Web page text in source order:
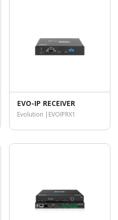
EVO-IP RECEIVER
Evolution | EVOIPRX1